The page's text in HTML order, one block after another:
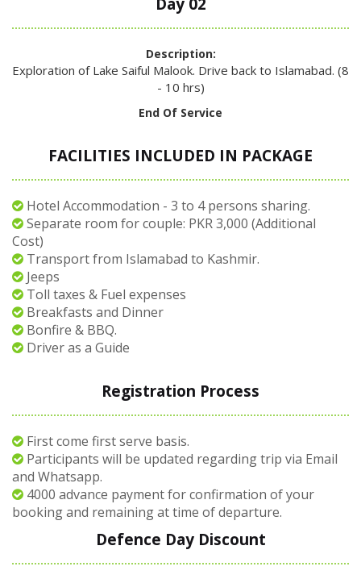
Description:
Exploration of Lake Saiful Malook. Drive back to Islamabad. (8
- 10 hrs)
End Of Service
FACILITIES INCLUDED IN PACKAGE
Hotel Accommodation - 3 to 4 persons sharing.
Separate room for couple: PKR 3,000 (Additional
Cost)
Transport from Islamabad to Kashmir.
Jeeps
Toll taxes & Fuel expenses
Breakfasts and Dinner
Bonfire & BBQ.
Driver as a Guide
Registration Process
First come first serve basis.
Participants will be updated regarding trip via Email
and Whatsapp.
4000 advance payment for confirmation of your
booking and remaining at time of departure.
Defence Day Discount